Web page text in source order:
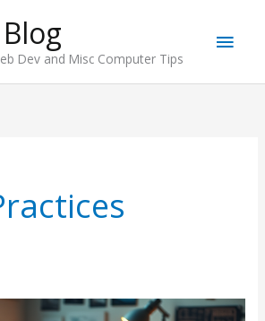
Blog
Dev and Misc Computer Tips
Main